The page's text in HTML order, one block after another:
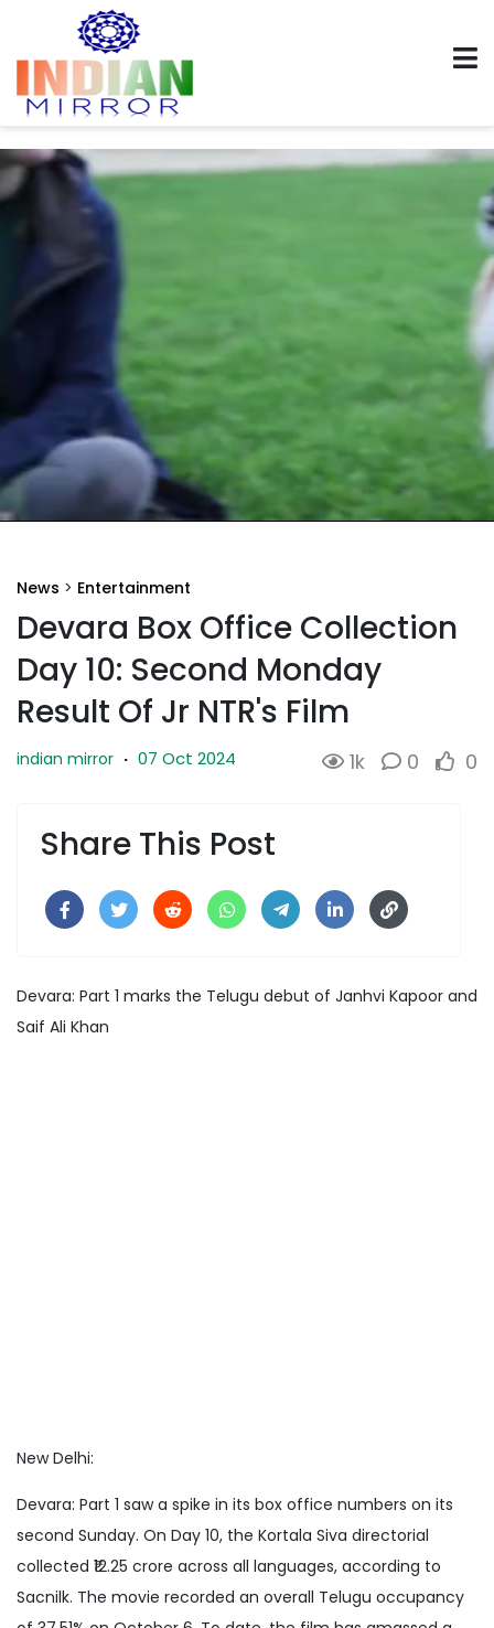
News > Entertainment
Devara Box Office Collection
Day 10: Second Monday
Result Of Jr NTR's Film
indian mirror · 07 Oct 2024 1k 0 0
Share This Post
Devara: Part 1 marks the Telugu debut of Janhvi Kapoor and
Saif Ali Khan
New Delhi:
Devara: Part 1 saw a spike in its box office numbers on its
second Sunday. On Day 10, the Kortala Siva directorial
collected ₹12.25 crore across all languages, according to
Sacnilk. The movie recorded an overall Telugu occupancy